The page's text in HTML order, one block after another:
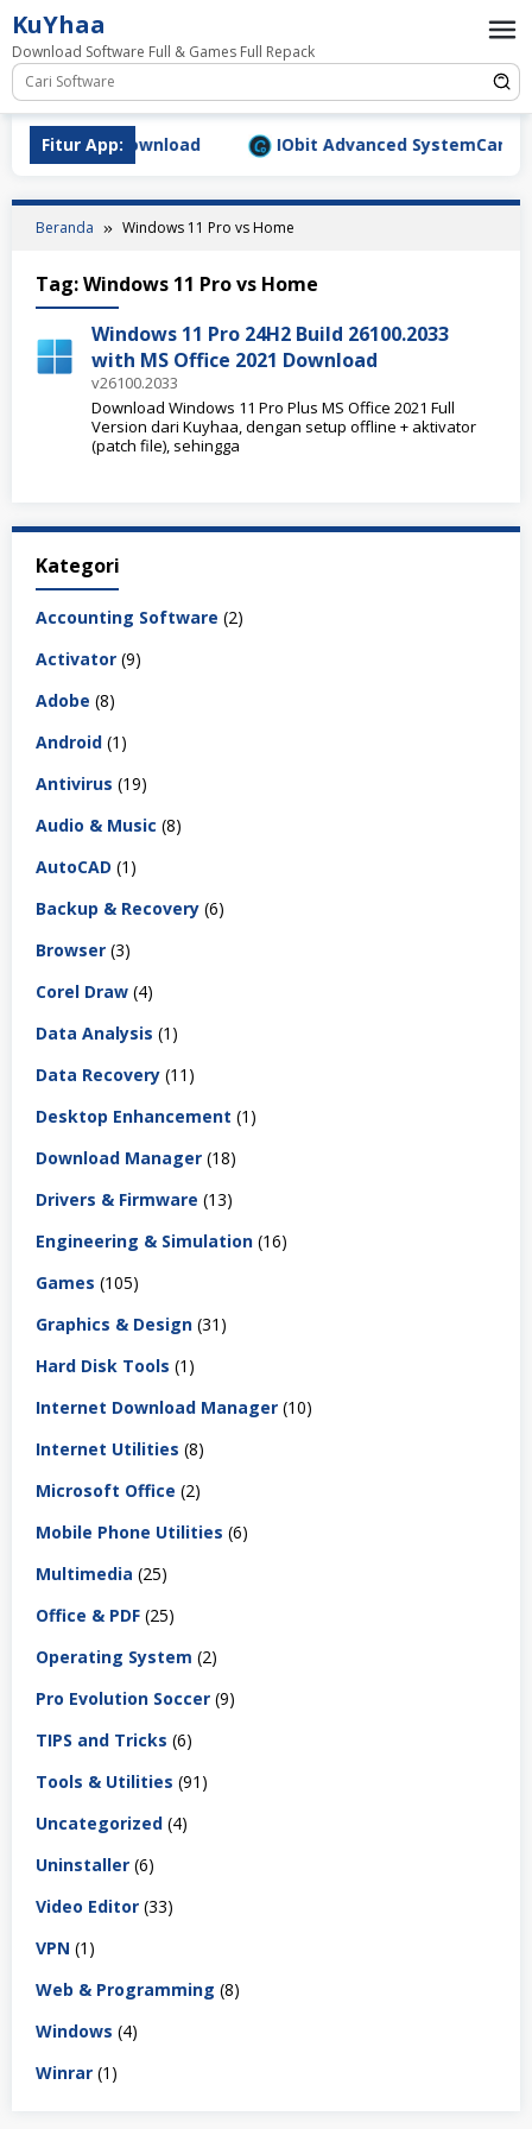
Loncat
ke
konten
KuYhaa
Download Software Full & Games Full Repack
Fitur App:
Full Download IObit Advanced SystemCare
Beranda Windows 11 Pro vs Home
Tag:Windows 11 Pro vs Home
Windows 11 Pro 24H2 Build 26100.2033
with MS Office 2021 Download
v26100.2033
Download Windows 11 Pro Plus MS Office 2021 Full
Version dari Kuyhaa, dengan setup offline + aktivator
(patch file), sehingga
Kategori
Accounting Software (2)
Activator (9)
Adobe (8)
Android (1)
Antivirus (19)
Audio & Music (8)
AutoCAD (1)
Backup & Recovery (6)
Browser (3)
Corel Draw (4)
Data Analysis (1)
Data Recovery (11)
Desktop Enhancement (1)
Download Manager (18)
Drivers & Firmware (13)
Engineering & Simulation (16)
Games (105)
Graphics & Design (31)
Hard Disk Tools (1)
Internet Download Manager (10)
Internet Utilities (8)
Microsoft Office (2)
Mobile Phone Utilities (6)
Multimedia (25)
Office & PDF (25)
Operating System (2)
Pro Evolution Soccer (9)
TIPS and Tricks (6)
Tools & Utilities (91)
Uncategorized (4)
Uninstaller (6)
Video Editor (33)
VPN (1)
Web & Programming (8)
Windows (4)
Winrar (1)